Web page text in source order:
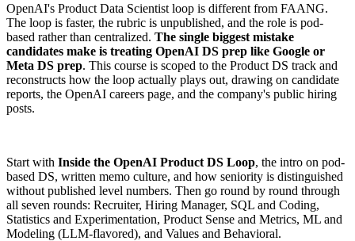
OpenAI's Product Data Scientist loop is different from FAANG.
The loop is faster, the rubric is unpublished, and the role is pod-
based rather than centralized. The single biggest mistake
candidates make is treating OpenAI DS prep like Google or
Meta DS prep. This course is scoped to the Product DS track and
reconstructs how the loop actually plays out, drawing on candidate
reports, the OpenAI careers page, and the company's public hiring
posts.
Start with Inside the OpenAI Product DS Loop, the intro on pod-
based DS, written memo culture, and how seniority is distinguished
without published level numbers. Then go round by round through
all seven rounds: Recruiter, Hiring Manager, SQL and Coding,
Statistics and Experimentation, Product Sense and Metrics, ML and
Modeling (LLM-flavored), and Values and Behavioral.